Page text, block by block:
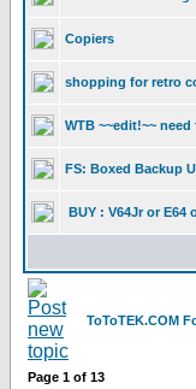
Copiers
shopping for retro
WTB ~~edit!~~
FS: Boxed Backup
BUY : V64Jr or E64
ToToTEK.COM
Page 1 of 13